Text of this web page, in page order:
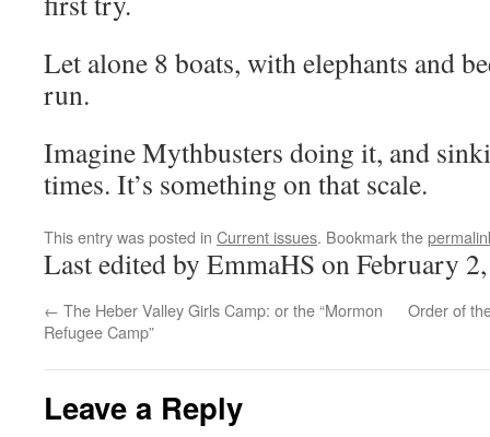
Let alone 8 boats, with elephants and
run.
Imagine Mythbusters doing it, and
times. It’s something on that scale.
This entry was posted in Current issues. Bookmark the
Last edited by EmmaHS on February
← The Heber Valley Girls Camp: or the “Mormon
Refugee Camp”
Order of
Leave a Reply